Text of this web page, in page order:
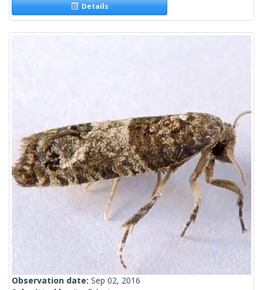
Details
Observation date: Sep 02, 2016